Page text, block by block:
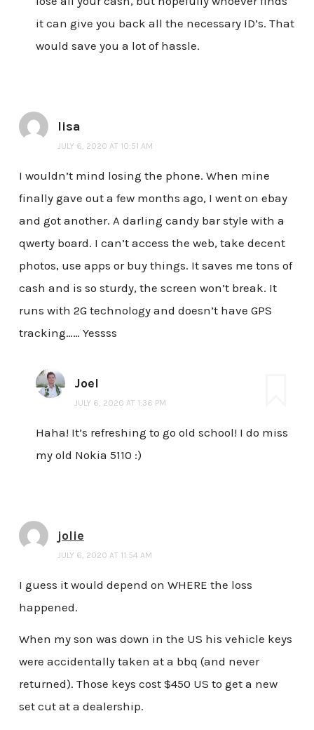
it can give you back all the necessary ID’s. That
would save you a lot of hassle.
lisa
JULY 6, 2020 AT 10:51 AM
I wouldn’t mind losing the phone. When mine
finally gave out a few months ago, I went on ebay
and got another. A darling candy bar style with a
qwerty board. I can’t access the web, take decent
photos, use apps or buy things. It saves me tons of
cash and is so sturdy, the screen won’t break. It
runs with 2G technology and doesn’t have GPS
tracking…… Yessss
Joel
JULY 6, 2020 AT 1:36 PM
Haha! It’s refreshing to go old school! I do miss
my old Nokia 5110 :)
jolie
JULY 6, 2020 AT 11:54 AM
I guess it would depend on WHERE the loss
happened.
When my son was down in the US his vehicle keys
were accidentally taken at a bbq (and never
returned). Those keys cost $450 US to get a new
set cut at a dealership.